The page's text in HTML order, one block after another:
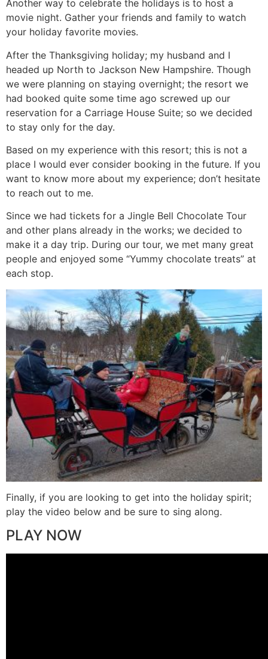
Another way to celebrate the holidays is to host a
movie night. Gather your friends and family to watch
your holiday favorite movies.
After the Thanksgiving holiday; my husband and I
headed up North to Jackson New Hampshire. Though
we were planning on staying overnight; the resort we
had booked quite some time ago screwed up our
reservation for a Carriage House Suite; so we decided
to stay only for the day.
Based on my experience with this resort; this is not a
place I would ever consider booking in the future. If you
want to know more about my experience; don’t hesitate
to reach out to me.
Since we had tickets for a Jingle Bell Chocolate Tour
and other plans already in the works; we decided to
make it a day trip. During our tour, we met many great
people and enjoyed some “Yummy chocolate treats” at
each stop.
Finally, if you are looking to get into the holiday spirit;
play the video below and be sure to sing along.
PLAY NOW